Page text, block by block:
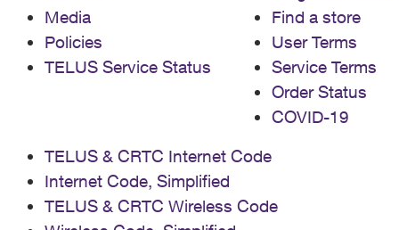
Media
Policies
TELUS Service Status
Find a store
User Terms
Service Terms
Order Status
COVID-19
TELUS & CRTC Internet Code
Internet Code, Simplified
TELUS & CRTC Wireless Code